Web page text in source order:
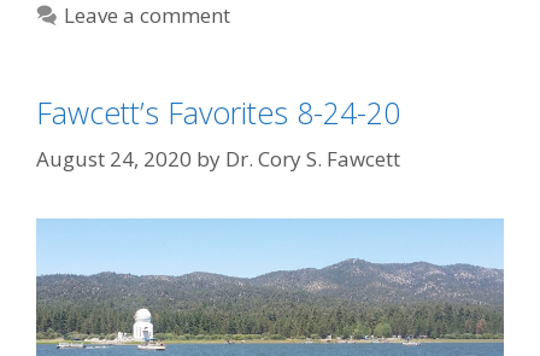
Leave a comment
Fawcett’s Favorites 8-24-20
August 24, 2020 by Dr. Cory S. Fawcett